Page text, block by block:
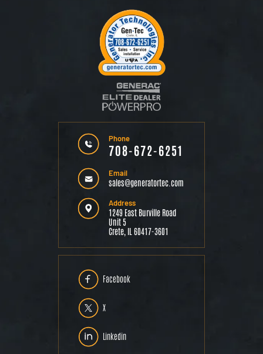
Facebook
X
Linkedin
Phone
708-672-6251
Email
sales@generatortec.com
Address
1249 East Burville Road
Unit 5
Crete, IL 60417-3601